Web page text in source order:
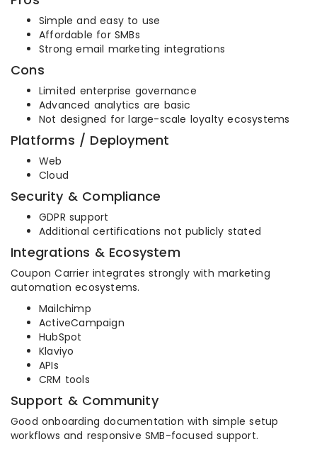
Simple and easy to use
Affordable for SMBs
Strong email marketing integrations
Cons
Limited enterprise governance
Advanced analytics are basic
Not designed for large-scale loyalty ecosystems
Platforms / Deployment
Web
Cloud
Security & Compliance
GDPR support
Additional certifications not publicly stated
Integrations & Ecosystem
Coupon Carrier integrates strongly with marketing
automation ecosystems.
Mailchimp
ActiveCampaign
HubSpot
Klaviyo
APIs
CRM tools
Support & Community
Good onboarding documentation with simple setup
workflows and responsive SMB-focused support.